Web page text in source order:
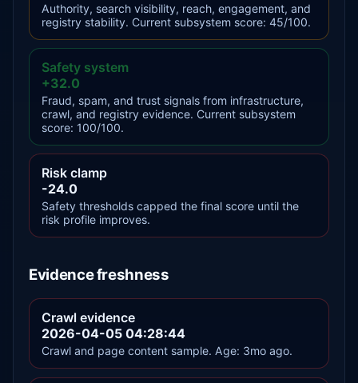
Authority, search visibility, reach, engagement, and
registry stability. Current subsystem score: 45/100.
Safety system
+32.0
Fraud, spam, and trust signals from infrastructure,
crawl, and registry evidence. Current subsystem
score: 100/100.
Risk clamp
-24.0
Safety thresholds capped the final score until the
risk profile improves.
Evidence freshness
Crawl evidence
2026-04-05 04:28:44
Crawl and page content sample. Age: 3mo ago.